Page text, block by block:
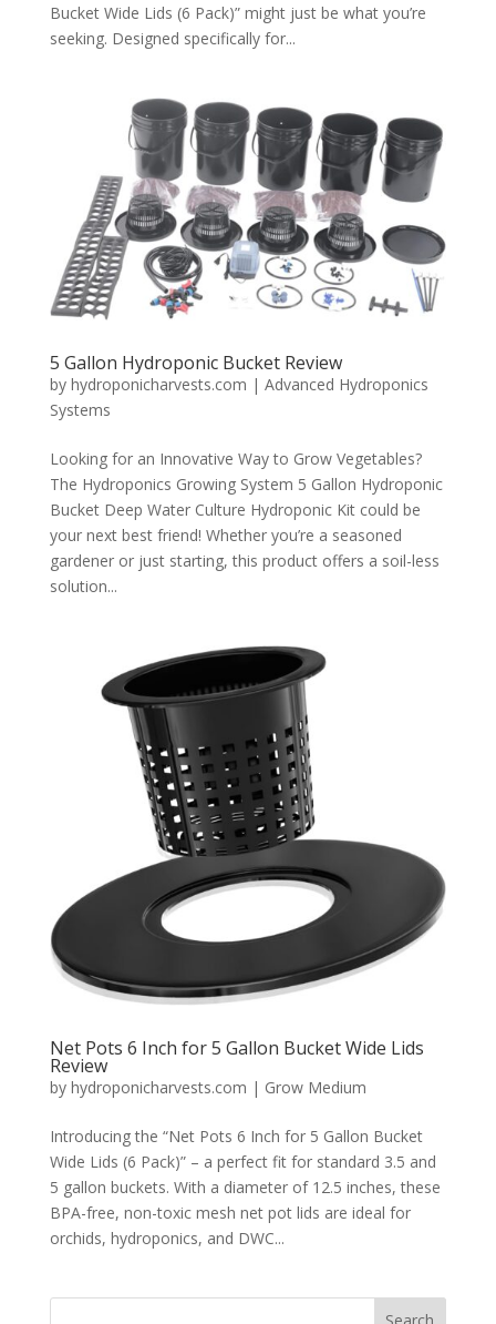
Bucket Wide Lids (6 Pack)” might just be what you’re
seeking. Designed specifically for...
5 Gallon Hydroponic Bucket Review
by hydroponicharvests.com | Advanced Hydroponics
Systems
Looking for an Innovative Way to Grow Vegetables?
The Hydroponics Growing System 5 Gallon Hydroponic
Bucket Deep Water Culture Hydroponic Kit could be
your next best friend! Whether you’re a seasoned
gardener or just starting, this product offers a soil-less
solution...
Net Pots 6 Inch for 5 Gallon Bucket Wide Lids
Review
by hydroponicharvests.com | Grow Medium
Introducing the “Net Pots 6 Inch for 5 Gallon Bucket
Wide Lids (6 Pack)” – a perfect fit for standard 3.5 and
5 gallon buckets. With a diameter of 12.5 inches, these
BPA-free, non-toxic mesh net pot lids are ideal for
orchids, hydroponics, and DWC...